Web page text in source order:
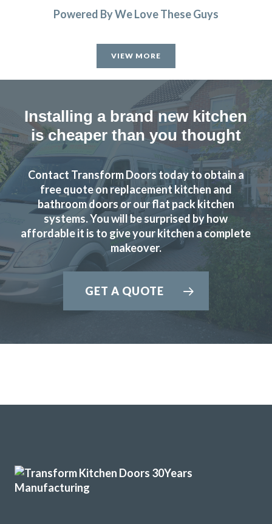
Powered By We Love These Guys
VIEW MORE
Installing a brand new kitchen
is cheaper than you thought
Contact Transform Doors today to obtain a
free quote on replacement kitchen and
bathroom doors or our flat pack kitchen
systems. You will be surprised by how
affordable it is to give your kitchen a complete
makeover.
GET A QUOTE